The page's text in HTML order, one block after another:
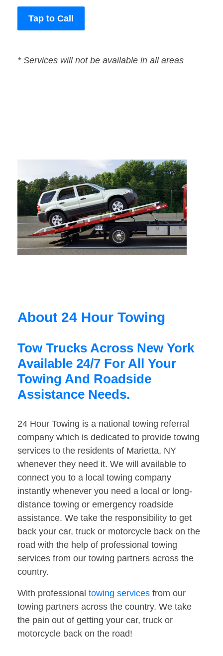
Tap to Call
* Services will not be available in all areas
About 24 Hour Towing
Tow Trucks Across New York
Available 24/7 For All Your
Towing And Roadside
Assistance Needs.
24 Hour Towing is a national towing referral
company which is dedicated to provide towing
services to the residents of Marietta, NY
whenever they need it. We will available to
connect you to a local towing company
instantly whenever you need a local or long-
distance towing or emergency roadside
assistance. We take the responsibility to get
back your car, truck or motorcycle back on the
road with the help of professional towing
services from our towing partners across the
country.
With professional towing services from our
towing partners across the country. We take
the pain out of getting your car, truck or
motorcycle back on the road!